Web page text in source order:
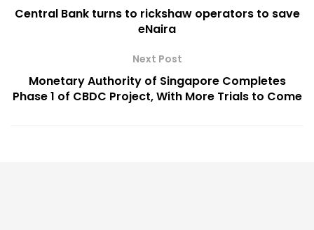
Central Bank turns to rickshaw operators to save
eNaira
Next Post
Monetary Authority of Singapore Completes
Phase 1 of CBDC Project, With More Trials to Come